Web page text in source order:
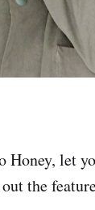
Honey, let
the